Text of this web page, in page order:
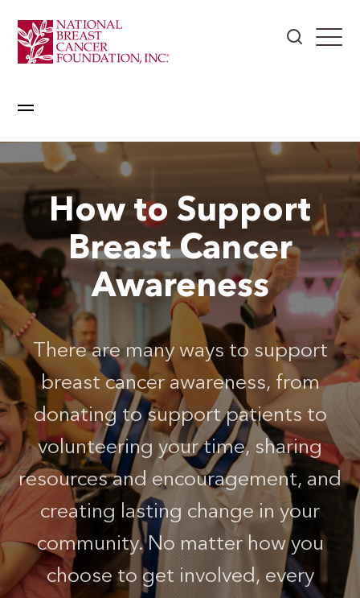
How to Support
Breast Cancer
Awareness
There are many ways to support
breast cancer awareness, from
donating to support patients to
volunteering your time, sharing
resources and encouragement, and
creating lasting change in your
community. No matter how you
choose to get involved, every